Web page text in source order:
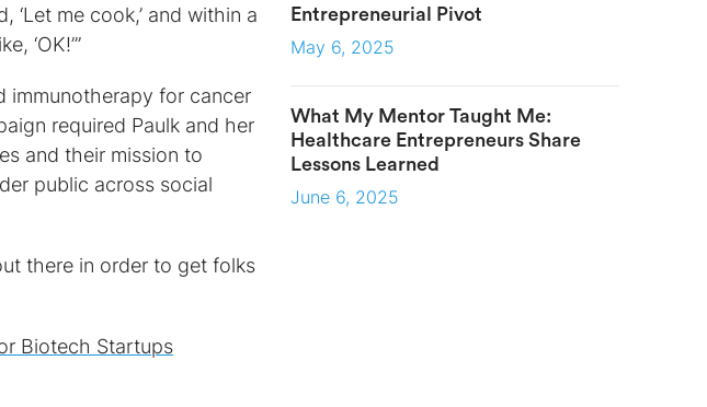
‘Let me cook,’ and within a
‘OK!’”
immunotherapy for cancer
required Paulk and her
and their mission to
public across social
there in order to get folks
Biotech Startups
Entrepreneurial Pivot
May 6, 2025
What My Mentor Taught Me:
Healthcare Entrepreneurs Share
Lessons Learned
June 6, 2025